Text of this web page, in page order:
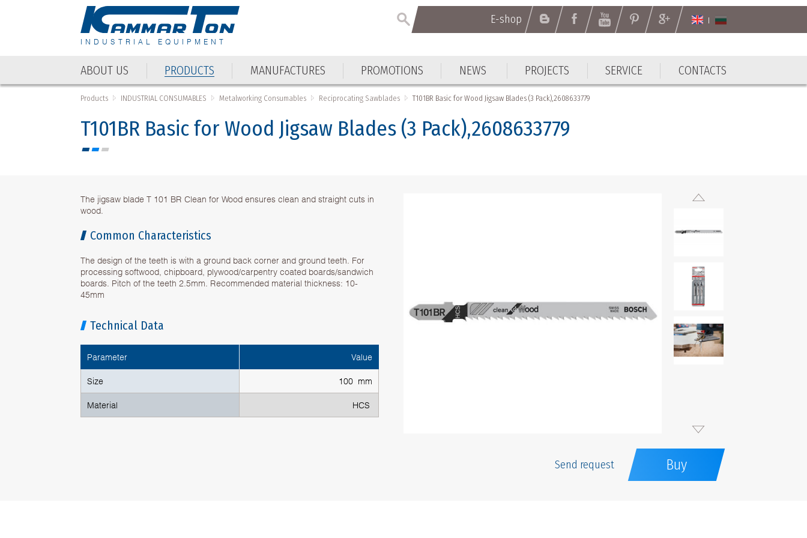
INDUSTRIAL EQUIPMENT
E-shop
ABOUT US PRODUCTS MANUFACTURES PROMOTIONS NEWS PROJECTS SERVICE CONTACTS
E-shop
ABOUT US PRODUCTS
Products INDUSTRIAL CONSUMABLES Metalworking Consumables Reciprocating Sawblades T101BR Basic for Wood Jigsaw Blades (3 Pack),2608633779
T101BR Basic for Wood Jigsaw Blades (3 Pack),2608633779
The jigsaw blade T 101 BR Clean for Wood ensures clean and straight cuts in
wood.
Common Characteristics
The design of the teeth is with a ground back corner and ground teeth. For
processing softwood, chipboard, plywood/carpentry coated boards/sandwich
boards. Pitch of the teeth 2.5mm. Recommended material thickness: 10-
45mm
Technical Data
Parameter Value
Size 100 mm
Material HCS
Send request Buy